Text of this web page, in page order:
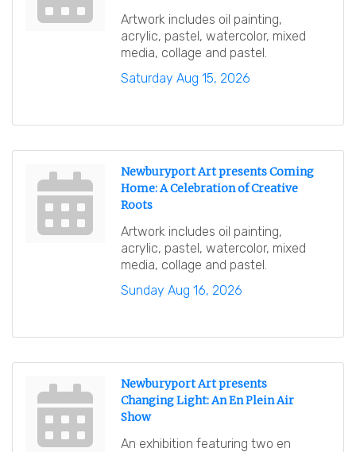
Artwork includes oil painting,
acrylic, pastel, watercolor, mixed
media, collage and pastel.
Saturday Aug 15, 2026
Newburyport Art presents Coming
Home: A Celebration of Creative
Roots
Artwork includes oil painting,
acrylic, pastel, watercolor, mixed
media, collage and pastel.
Sunday Aug 16, 2026
Newburyport Art presents
Changing Light: An En Plein Air
Show
An exhibition featuring two en